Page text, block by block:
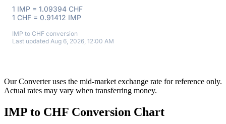
1 IMP = 1.09394 CHF
1 CHF = 0.91412 IMP
IMP to CHF conversion
Last updated Aug 6, 2026, 12:00 AM
Our Converter uses the mid-market exchange rate for reference only.
Actual rates may vary when transferring money.
IMP to CHF Conversion Chart